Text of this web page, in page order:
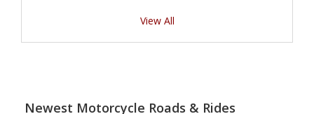
View All
Newest Motorcycle Roads & Rides